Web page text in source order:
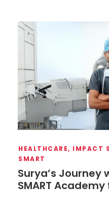
HEALTHCARE, IMPACT
SMART
Surya’s Journey
SMART